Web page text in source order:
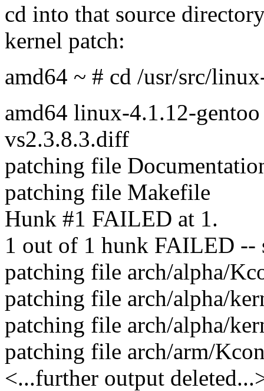
cd into that source
kernel patch:
amd64 ~ # cd /usr/src/
amd64 linux-4.1.12-
vs2.3.8.3.diff
patching file
patching file Makefile
Hunk #1 FAILED at 1.
1 out of 1 hunk FAILED --
patching file arch/alpha/
patching file arch/alpha/
patching file arch/alpha/
patching file arch/arm/
<...further output